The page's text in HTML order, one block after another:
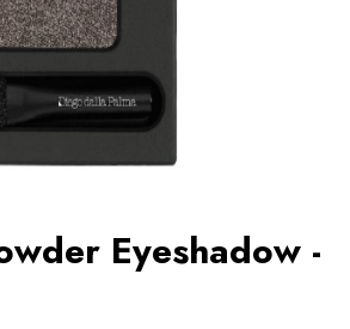
Eyeshadow -